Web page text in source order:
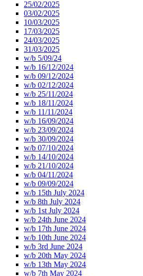
25/02/2025
03/02/2025
10/03/2025
17/03/2025
24/03/2025
31/03/2025
w/b 5/09/24
w/b 16/12/2024
w/b 09/12/2024
w/b 02/12/2024
w/b 25/11/2024
w/b 18/11/2024
w/b 11/11/2024
w/b 16/09/2024
w/b 23/09/2024
w/b 30/09/2024
w/b 07/10/2024
w/b 14/10/2024
w/b 21/10/2024
w/b 04/11/2024
w/b 09/09/2024
w/b 15th July 2024
w/b 8th July 2024
w/b 1st July 2024
w/b 24th June 2024
w/b 17th June 2024
w/b 10th June 2024
w/b 3rd June 2024
w/b 20th May 2024
w/b 13th May 2024
w/b 7th May 2024